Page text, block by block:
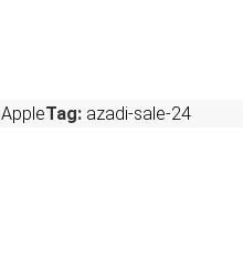
AppleTag: azadi-sale-24